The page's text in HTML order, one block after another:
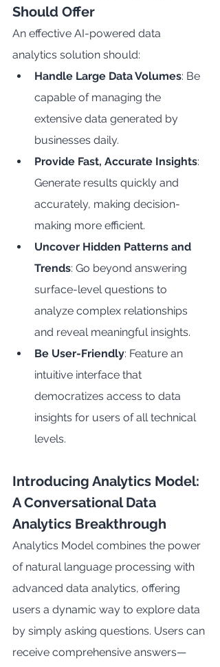
Should Offer
An effective AI-powered data
analytics solution should:
Handle Large Data Volumes: Be
capable of managing the
extensive data generated by
businesses daily.
Provide Fast, Accurate Insights:
Generate results quickly and
accurately, making decision-
making more efficient.
Uncover Hidden Patterns and
Trends: Go beyond answering
surface-level questions to
analyze complex relationships
and reveal meaningful insights.
Be User-Friendly: Feature an
intuitive interface that
democratizes access to data
insights for users of all technical
levels.
Introducing Analytics Model:
A Conversational Data
Analytics Breakthrough
Analytics Model combines the power
of natural language processing with
advanced data analytics, offering
users a dynamic way to explore data
by simply asking questions. Users can
receive comprehensive answers—